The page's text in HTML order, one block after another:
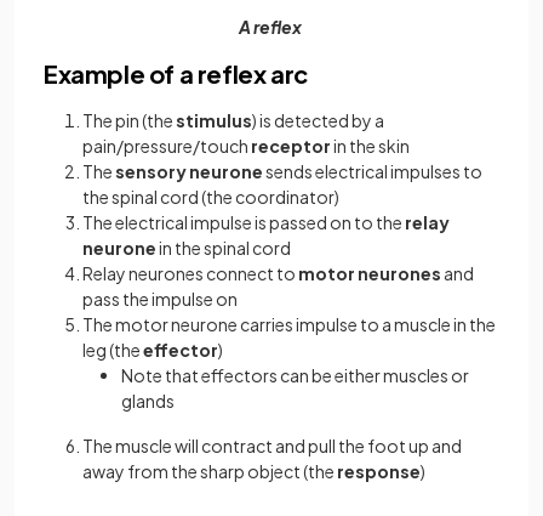
A reflex
Example of a reflex arc
The pin (thestimulus) is detected by a
pain/pressure/touch receptorin the skin
Thesensory neuronesends electrical impulses to
the spinal cord (the coordinator)
The electrical impulse is passed on to the relay
neuronein the spinal cord
Relay neurones connect to motor neurones and
pass the impulse on
The motor neurone carries impulse to a muscle in the
leg (theeffector)
Note that effectors can be either muscles or
glands
The muscle will contract and pull the foot up and
away from the sharp object (the response)